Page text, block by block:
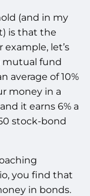
(and in my
is that the
let’s
mutual fund
average of 10%
money in a
it earns 6% a
stock-bond
you find that
in bonds.